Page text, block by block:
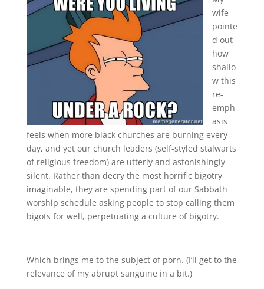
wife
pointe
d out
how
shallo
w this
re-
emph
asis
feels when more black churches are burning every
day, and yet our church leaders (self-styled stalwarts
of religious freedom) are utterly and astonishingly
silent. Rather than decry the most horrific bigotry
imaginable, they are spending part of our Sabbath
worship schedule asking people to stop calling them
bigots for well, perpetuating a culture of bigotry.
Which brings me to the subject of porn. (I’ll get to the
relevance of my abrupt sanguine in a bit.)